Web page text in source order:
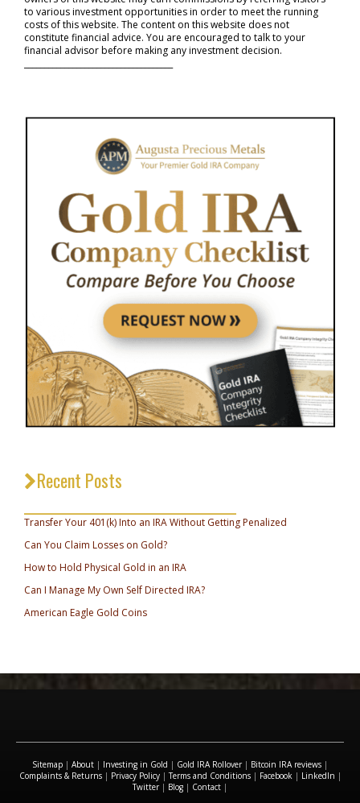
to various investment opportunities in order to meet the running
costs of this website. The content on this website does not
constitute financial advice. You are encouraged to talk to your
financial advisor before making any investment decision.
Recent Posts
Transfer Your 401(k) Into an IRA Without Getting Penalized
Can You Claim Losses on Gold?
How to Hold Physical Gold in an IRA
Can I Manage My Own Self Directed IRA?
American Eagle Gold Coins
Sitemap | About | Investing in Gold | Gold IRA Rollover| Bitcoin IRA reviews |
Complaints & Returns| Privacy Policy|Terms and Conditions| Facebook | LinkedIn |
Twitter| Blog | Contact |